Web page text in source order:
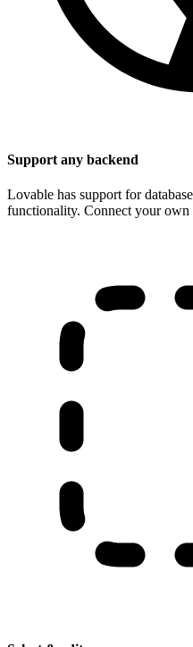
Support any backend
Lovable has support for
functionality. Connect your own